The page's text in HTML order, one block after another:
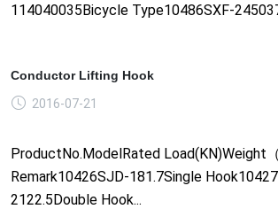
114040035Bicycle Type10486SXF-
Conductor Lifting Hook
2016-07-21
ProductNo.ModelRated Load(KN)Weight（
Remark10426SJD-181.7Single
2122.5Double Hook...